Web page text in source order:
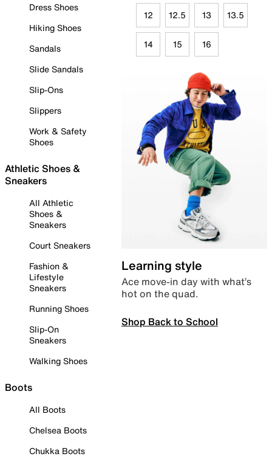
Dress Shoes
Hiking Shoes
Sandals
Slide Sandals
Slip-Ons
Slippers
Work & Safety
Shoes
Athletic Shoes &
Sneakers
All Athletic
Shoes &
Sneakers
Court Sneakers
Fashion &
Lifestyle
Sneakers
Running Shoes
Slip-On
Sneakers
Walking Shoes
Boots
All Boots
Chelsea Boots
Chukka Boots
12 12.5 13 13.5
14 15 16
Learning style
Ace move-in day with what’s
hot on the quad.
Shop Back to School